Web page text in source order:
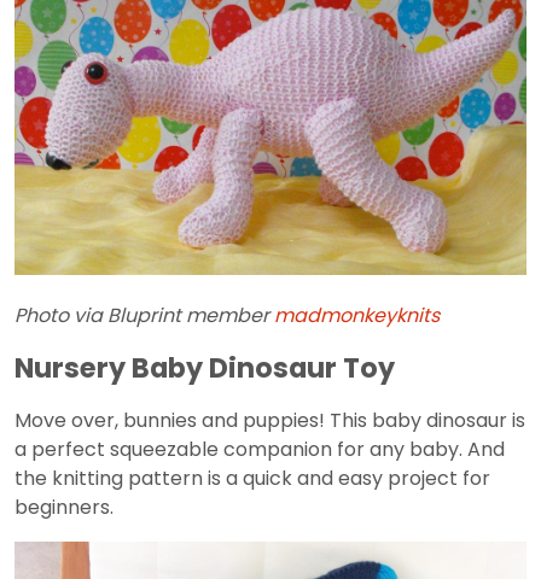
Photo via Bluprint membermadmonkeyknits
Nursery Baby Dinosaur Toy
Move over, bunnies and puppies! This baby dinosaur is
a perfect squeezable companion for any baby. And
the knitting pattern is a quick and easy project for
beginners.